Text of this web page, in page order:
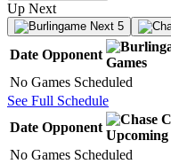
Up Next
Next 5
Date Opponent
Games
No Games Scheduled
See Full Schedule
Date Opponent
Upcoming
No Games Scheduled